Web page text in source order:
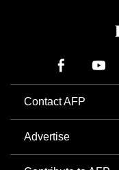
Contact AFP
Advertise